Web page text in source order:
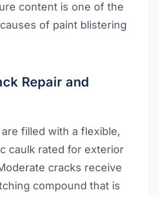
content is one of the
of paint blistering
Repair and
filled with a flexible,
caulk rated for exterior
cracks receive
compound that is